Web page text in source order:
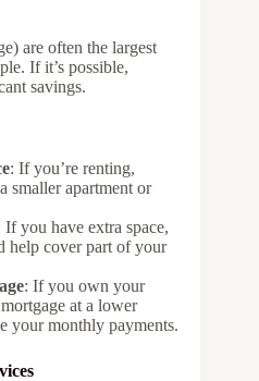
are often the largest
If it’s possible,
savings.
: If you’re renting,
smaller apartment or
If you have extra space,
help cover part of your
: If you own your
at a lower
your monthly payments.